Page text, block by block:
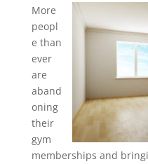
More
peopl
e than
ever
are
aband
oning
their
gym
memberships and